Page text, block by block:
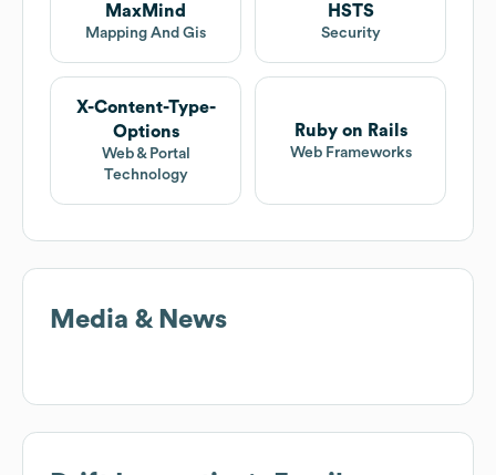
MaxMind
Mapping And Gis
HSTS
Security
X-Content-Type-
Options
Web & Portal
Technology
Ruby on Rails
Web Frameworks
Media & News